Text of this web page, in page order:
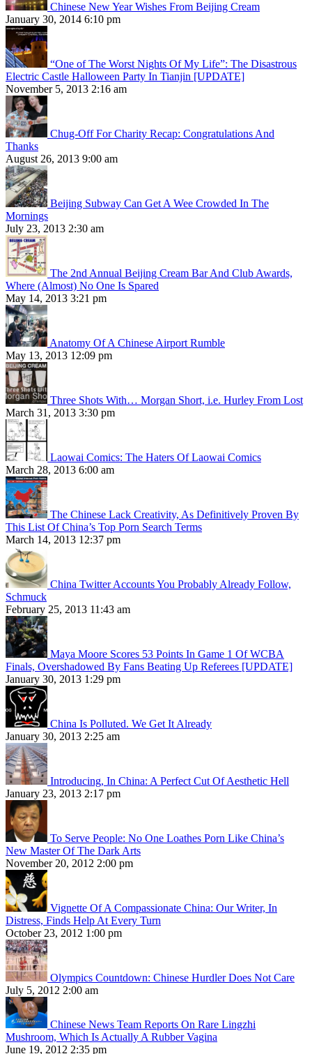
Chinese New Year Wishes From Beijing Cream
January 30, 2014 6:10 pm
“One of The Worst Nights Of My Life”: The Disastrous
Electric Castle Halloween Party In Tianjin [UPDATE]
November 5, 2013 2:16 am
Chug-Off For Charity Recap: Congratulations And
Thanks
August 26, 2013 9:00 am
Beijing Subway Can Get A Wee Crowded In The
Mornings
July 23, 2013 2:30 am
The 2nd Annual Beijing Cream Bar And Club Awards,
Where (Almost) No One Is Spared
May 14, 2013 3:21 pm
Anatomy Of A Chinese Airport Rumble
May 13, 2013 12:09 pm
Three Shots With… Morgan Short, i.e. Hurley From Lost
March 31, 2013 3:30 pm
Laowai Comics: The Haters Of Laowai Comics
March 28, 2013 6:00 am
The Chinese Lack Creativity, As Definitively Proven By
This List Of China’s Top Porn Search Terms
March 14, 2013 12:37 pm
China Twitter Accounts You Probably Already Follow,
Schmuck
February 25, 2013 11:43 am
Maya Moore Scores 53 Points In Game 1 Of WCBA
Finals, Overshadowed By Fans Beating Up Referees [UPDATE]
January 30, 2013 1:29 pm
China Is Polluted. We Get It Already
January 30, 2013 2:25 am
Introducing, In China: A Perfect Cut Of Aesthetic Hell
January 23, 2013 2:17 pm
To Serve People: No One Loathes Porn Like China’s
New Master Of The Dark Arts
November 20, 2012 2:00 pm
Vignette Of A Compassionate China: Our Writer, In
Distress, Finds Help At Every Turn
October 23, 2012 1:00 pm
Olympics Countdown: Chinese Hurdler Does Not Care
July 5, 2012 2:00 am
Chinese News Team Reports On Rare Lingzhi
Mushroom, Which Is Actually A Rubber Vagina
June 19, 2012 2:35 pm